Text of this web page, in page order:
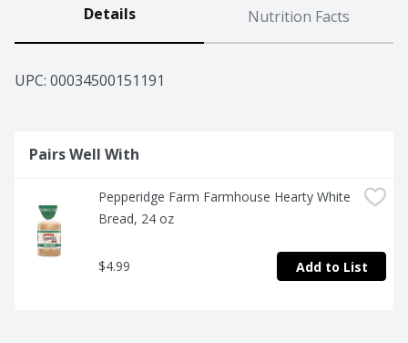
Details Nutrition Facts
UPC: 00034500151191
Pairs Well With
Pepperidge Farm Farmhouse Hearty White
Bread, 24 oz
$4.99 Add to List